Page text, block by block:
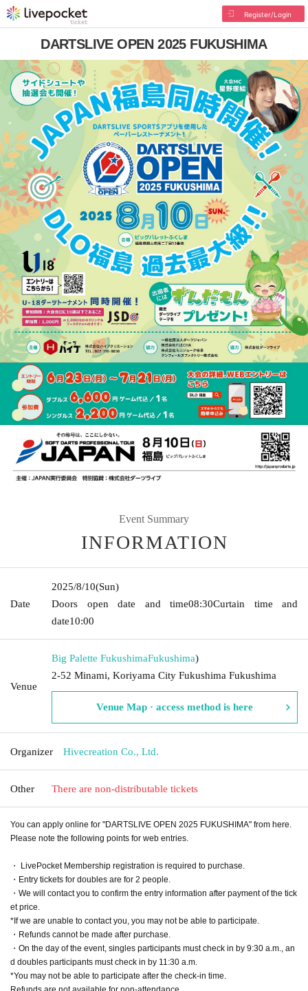
Register/Login
DARTSLIVE OPEN 2025 FUKUSHIMA
Event Summary
INFORMATION
Date
2025/8/10(Sun)
Doors open date and time08:30Curtain time and
date10:00
Venue
Big Palette FukushimaFukushima)
2-52 Minami, Koriyama City Fukushima Fukushima
Venue Map · access method is here
Organizer Hivecreation Co., Ltd.
Other There are non-distributable tickets
You can apply online for "DARTSLIVE OPEN 2025 FUKUSHIMA" from here.
Please note the following points for web entries.
・ LivePocket Membership registration is required to purchase.
・Entry tickets for doubles are for 2 people.
・We will contact you to confirm the entry information after payment of the tick
et price.
*If we are unable to contact you, you may not be able to participate.
・Refunds cannot be made after purchase.
・On the day of the event, singles participants must check in by 9:30 a.m., an
d doubles participants must check in by 11:30 a.m.
*You may not be able to participate after the check-in time.